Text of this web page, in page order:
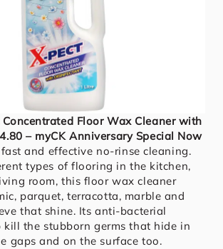
Concentrated Floor Wax Cleaner with
– myCK Anniversary Special Now
and effective no-rinse cleaning.
types of flooring in the kitchen,
room, this floor wax cleaner
parquet, terracotta, marble and
that shine. Its anti-bacterial
kill the stubborn germs that hide in
gaps and on the surface too.